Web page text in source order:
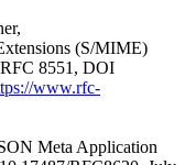
,
(S/MIME)
RFC 8551 , DOI
www.rfc-
Meta Application